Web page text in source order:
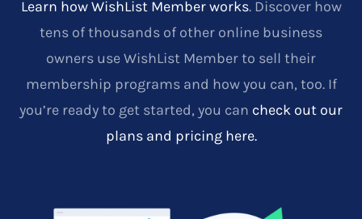
Learn how WishList Member works. Discover how
tens of thousands of other online business
owners use WishList Member to sell their
membership programs and how you can, too. If
you’re ready to get started, you can check out our
plans and pricing here.